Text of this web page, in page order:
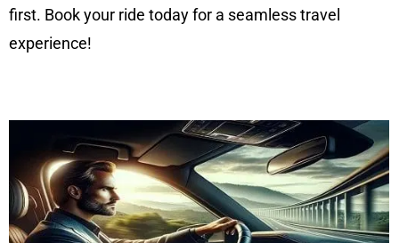
first. Book your ride today for a seamless travel
experience!